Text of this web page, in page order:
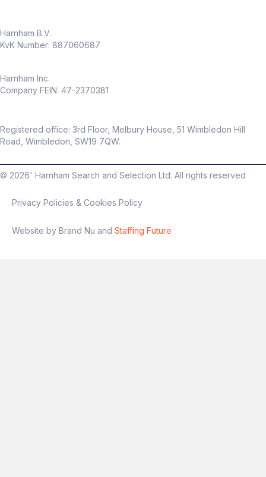
Harnham B.V.
KvK Number: 887060687
Harnham Inc.
Company FEIN: 47-2370381
Registered office: 3rd Floor, Melbury House, 51 Wimbledon Hill
Road, Wimbledon, SW19 7QW.
© 2026' Harnham Search and Selection Ltd. All rights reserved
Privacy Policies & Cookies Policy
Website by Brand Nu and Staffing Future